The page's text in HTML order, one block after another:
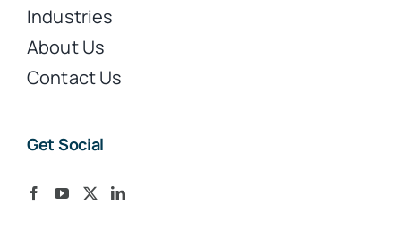
Industries
About Us
Contact Us
Get Social